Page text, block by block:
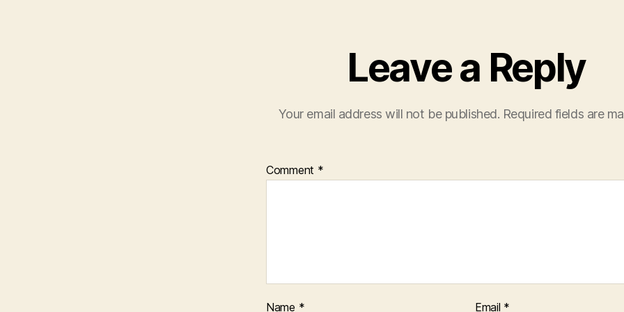
Leave a Reply
Your email address will not be published. Required fields are
Comment *
Name * Email *